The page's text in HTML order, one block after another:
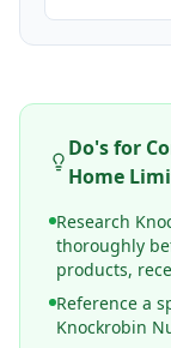
Do's for
Home
Research
thoroughly
products,
Reference a
Knockrobin